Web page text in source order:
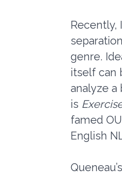
Recently,
genre.
itself can
analyze
is
famed
English